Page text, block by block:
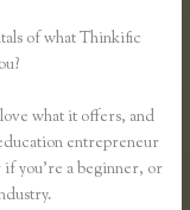
of what Thinkific
what it offers, and
entrepreneur
you’re a beginner, or